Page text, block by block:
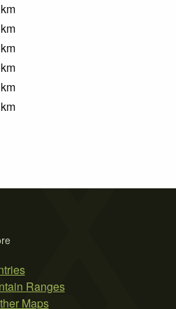
km
km
km
km
km
km
Ranges
Maps